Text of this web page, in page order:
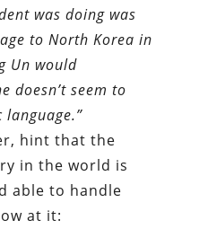
was doing was
to North Korea in
Un would
doesn’t seem to
hint that the
in the world is
able to handle
at it: